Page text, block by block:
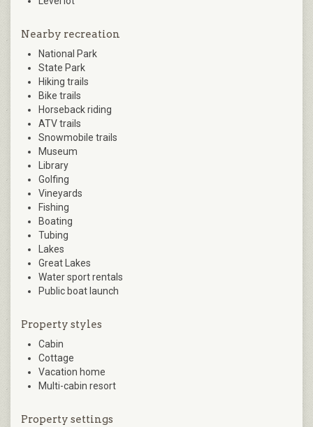
Nearby recreation
National Park
State Park
Hiking trails
Bike trails
Horseback riding
ATV trails
Snowmobile trails
Museum
Library
Golfing
Vineyards
Fishing
Boating
Tubing
Lakes
Great Lakes
Water sport rentals
Public boat launch
Property styles
Cabin
Cottage
Vacation home
Multi-cabin resort
Property settings